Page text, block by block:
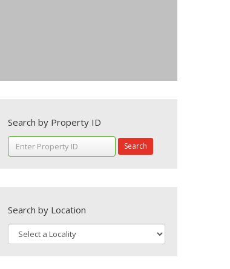
Search by Property ID
Search
Search by Location